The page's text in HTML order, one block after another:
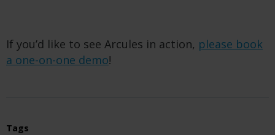
If you’d like to see Arcules in action, please book
a one-on-one demo!
Tags